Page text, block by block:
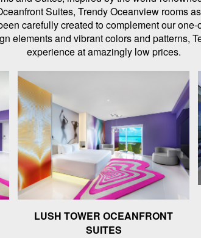
Suites, Trendy Oceanview rooms
carefully created to complement our
elements and vibrant colors and patterns,
experience at amazingly low prices.
LUSH TOWER OCEANFRONT
SUITES